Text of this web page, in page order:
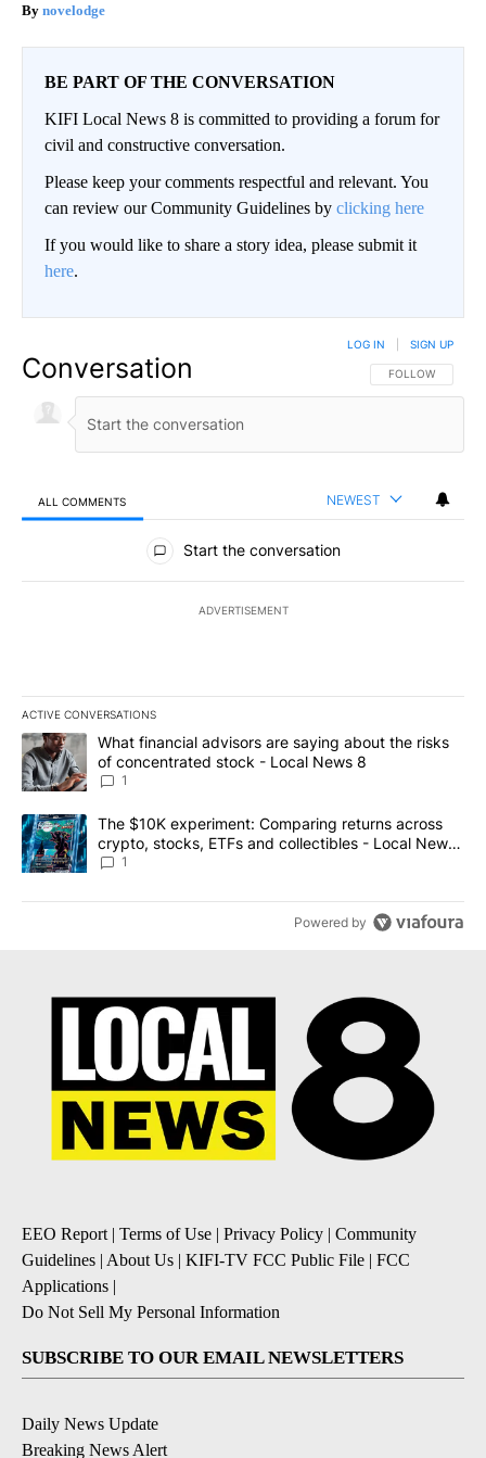
novelodge
BE PART OF THE CONVERSATION
KIFI Local News 8 is committed to providing a forum for
civil and constructive conversation.
Please keep your comments respectful and relevant. You
can review our Community Guidelines by clicking here
If you would like to share a story idea, please submit it
here.
Conversation FOLLOW THIS
FOLLOW
LOG IN SIGN UP
ALL COMMENTS NEWEST
All Comments
Start the conversation
ADVERTISEMENT
ACTIVE CONVERSATIONS
The following is a list of the most commented articles in the last
A trending article titled "What financial advisors are saying
What financial advisors are saying about the risks
of concentrated stock - Local News 8
1
A trending article titled "The $10K experiment: Comparing
The $10K experiment: Comparing returns across
crypto, stocks, ETFs and collectibles - Local News
8
1
Powered by
EEO Report| Terms of Use Privacy Policy
Community
Guidelines About Us KIFI-TV FCC Public File
FCC
Applications
Do Not Sell My Personal Information
SUBSCRIBE TO OUR EMAIL NEWSLETTERS
Daily News Update
Breaking News Alert